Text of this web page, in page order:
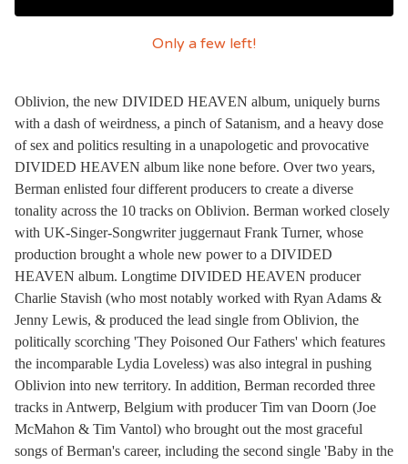
Only a few left!
Oblivion, the new DIVIDED HEAVEN album, uniquely burns
with a dash of weirdness, a pinch of Satanism, and a heavy dose
of sex and politics resulting in a unapologetic and provocative
DIVIDED HEAVEN album like none before. Over two years,
Berman enlisted four different producers to create a diverse
tonality across the 10 tracks on Oblivion. Berman worked closely
with UK-Singer-Songwriter juggernaut Frank Turner, whose
production brought a whole new power to a DIVIDED
HEAVEN album. Longtime DIVIDED HEAVEN producer
Charlie Stavish (who most notably worked with Ryan Adams &
Jenny Lewis, & produced the lead single from Oblivion, the
politically scorching 'They Poisoned Our Fathers' which features
the incomparable Lydia Loveless) was also integral in pushing
Oblivion into new territory. In addition, Berman recorded three
tracks in Antwerp, Belgium with producer Tim van Doorn (Joe
McMahon & Tim Vantol) who brought out the most graceful
songs of Berman's career, including the second single 'Baby in the